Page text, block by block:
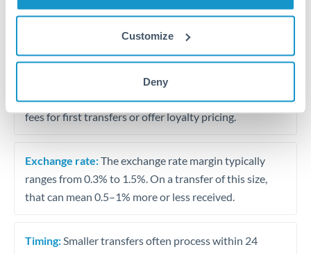
Customize
Deny
Our platform displays fees upfront so you can
see the true cost. Many providers in our network waive
fees for first transfers or offer loyalty pricing.
Exchange rate:The exchange rate margin typically
ranges from 0.3% to 1.5%. On a transfer of this size,
that can mean 0.5–1% more or less received.
Timing: Smaller transfers often process within 24